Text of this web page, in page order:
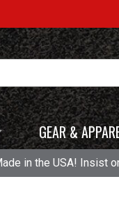
GEAR &
in the USA! Insist